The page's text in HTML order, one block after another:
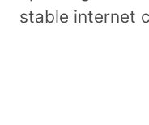
stable internet